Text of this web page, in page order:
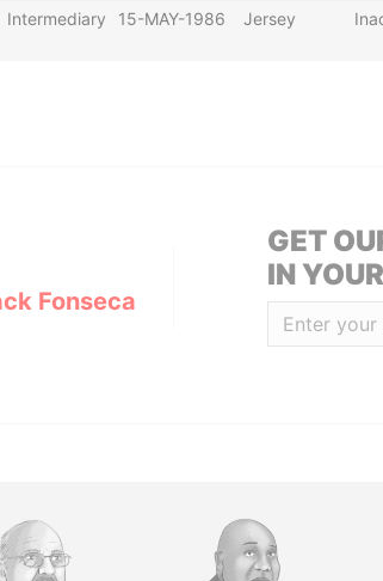
Intermediary 15-MAY-1986 Jersey
Fonseca
GET
IN